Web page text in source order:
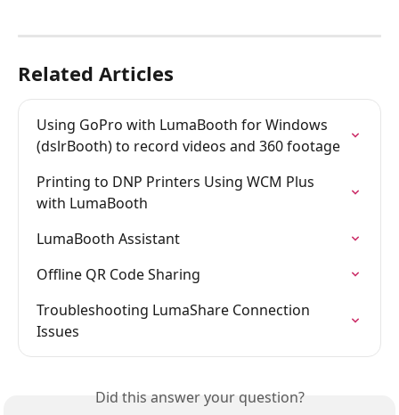
Related Articles
Using GoPro with LumaBooth for Windows
(dslrBooth) to record videos and 360 footage
Printing to DNP Printers Using WCM Plus
with LumaBooth
LumaBooth Assistant
Offline QR Code Sharing
Troubleshooting LumaShare Connection
Issues
Did this answer your question?